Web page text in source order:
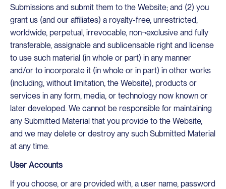
Submissions and submit them to the Website; and (2) you
grant us (and our affiliates) a royalty-free, unrestricted,
worldwide, perpetual, irrevocable, non¬exclusive and fully
transferable, assignable and sublicensable right and license
to use such material (in whole or part) in any manner
and/or to incorporate it (in whole or in part) in other works
(including, without limitation, the Website), products or
services in any form, media, or technology now known or
later developed. We cannot be responsible for maintaining
any Submitted Material that you provide to the Website,
and we may delete or destroy any such Submitted Material
at any time.
User Accounts
If you choose, or are provided with, a user name, password